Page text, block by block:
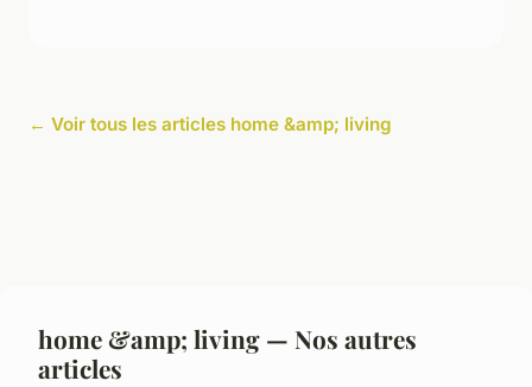
← Voir tous les articles home &amp; living
home &amp; living — Nos autres
articles